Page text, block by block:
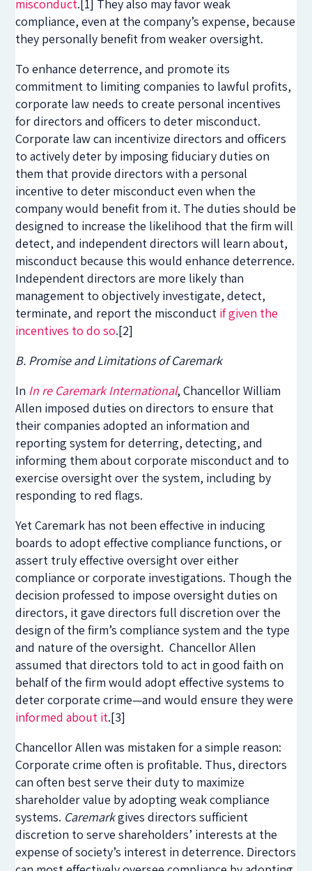
misconduct.[1] They also may favor weak
compliance, even at the company’s expense, because
they personally benefit from weaker oversight.
To enhance deterrence, and promote its
commitment to limiting companies to lawful profits,
corporate law needs to create personal incentives
for directors and officers to deter misconduct.
Corporate law can incentivize directors and officers
to actively deter by imposing fiduciary duties on
them that provide directors with a personal
incentive to deter misconduct even when the
company would benefit from it. The duties should be
designed to increase the likelihood that the firm will
detect, and independent directors will learn about,
misconduct because this would enhance deterrence.
Independent directors are more likely than
management to objectively investigate, detect,
terminate, and report the misconduct if given the
incentives to do so.[2]
B. Promise and Limitations of Caremark
In In re Caremark International, Chancellor William
Allen imposed duties on directors to ensure that
their companies adopted an information and
reporting system for deterring, detecting, and
informing them about corporate misconduct and to
exercise oversight over the system, including by
responding to red flags.
Yet Caremark has not been effective in inducing
boards to adopt effective compliance functions, or
assert truly effective oversight over either
compliance or corporate investigations. Though the
decision professed to impose oversight duties on
directors, it gave directors full discretion over the
design of the firm’s compliance system and the type
and nature of the oversight. Chancellor Allen
assumed that directors told to act in good faith on
behalf of the firm would adopt effective systems to
deter corporate crime—and would ensure they were
informed about it.[3]
Chancellor Allen was mistaken for a simple reason:
Corporate crime often is profitable. Thus, directors
can often best serve their duty to maximize
shareholder value by adopting weak compliance
systems. Caremarkgives directors sufficient
discretion to serve shareholders’ interests at the
expense of society’s interest in deterrence. Directors